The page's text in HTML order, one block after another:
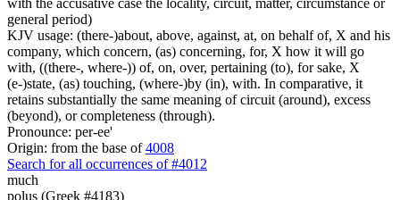
general period)
KJV usage: (there-)about, above, against, at, on behalf of, X and his
company, which concern, (as) concerning, for, X how it will go
with, ((there-, where-)) of, on, over, pertaining (to), for sake, X
(e-)state, (as) touching, (where-)by (in), with. In comparative, it
retains substantially the same meaning of circuit (around), excess
(beyond), or completeness (through).
Pronounce: per-ee'
Origin: from the base of4008
Search for all occurrences of #4012
much
polus (Greek #4183)